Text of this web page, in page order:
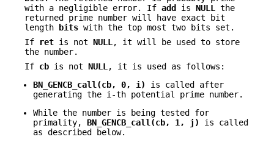
with a negligible error. If add is NULL
the
returned prime number will have exact bit
length bits with the top most two bits set.
If
ret is not NULL , it will be used to store
the number.
If cb is not NULL, it is used as follows:
BN_GENCB_call(cb, 0, i)
is called after
generating the i-th potential prime number.
While the number is being tested for
primality, BN_GENCB_call(cb, 1, j)
is called
as described below.